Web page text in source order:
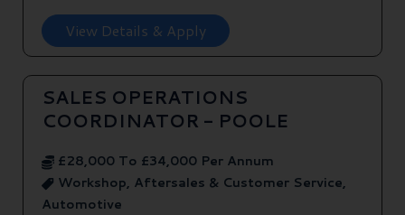
View Details & Apply
SALES OPERATIONS
COORDINATOR - POOLE
£28,000 To £34,000 Per Annum
Workshop, Aftersales & Customer Service,
Automotive